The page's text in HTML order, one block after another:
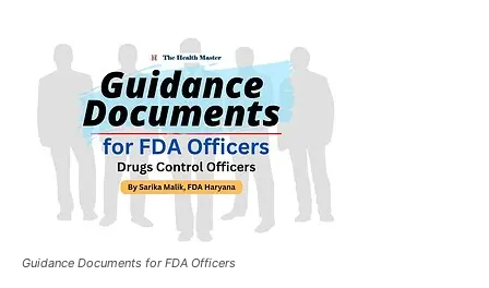
Guidance Documents for FDA Officers